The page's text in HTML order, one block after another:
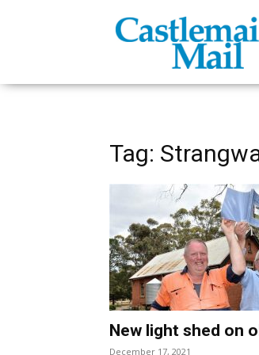
Mail
Tag:
New light shed on
December 17, 2021